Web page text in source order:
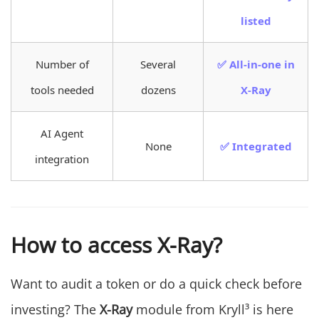
listed
Number of
tools needed
Several
dozens
✅ All-in-one in
X-Ray
AI Agent
integration
None ✅ Integrated
How to access X-Ray?
Want to audit a token or do a quick check before
investing? The X-Raymodule from Kryll³ is here